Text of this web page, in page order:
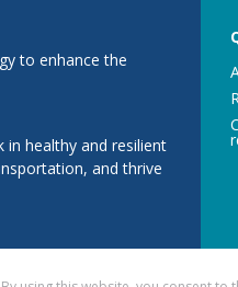
to enhance the
in healthy and resilient
and thrive